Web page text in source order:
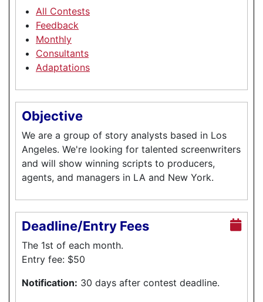
All Contests
Feedback
Monthly
Consultants
Adaptations
Objective
We are a group of story analysts based in Los
Angeles. We're looking for talented screenwriters
and will show winning scripts to producers,
agents, and managers in LA and New York.
Deadline/Entry Fees
The 1st of each month.
Entry fee: $50
Notification: 30 days after contest deadline.